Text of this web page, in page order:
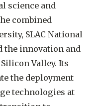
science and
combined
SLAC National
the innovation and
Valley. Its
the deployment
technologies at